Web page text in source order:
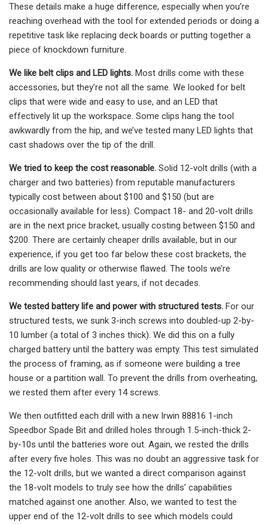
These details make a huge difference, especially when you’re
reaching overhead with the tool for extended periods or doing a
repetitive task like replacing deck boards or putting together a
piece of knockdown furniture.
We like belt clips and LED lights. Most drills come with these
accessories, but they’re not all the same. We looked for belt
clips that were wide and easy to use, and an LED that
effectively lit up the workspace. Some clips hang the tool
awkwardly from the hip, and we’ve tested many LED lights that
cast shadows over the tip of the drill.
We tried to keep the cost reasonable. Solid 12-volt drills (with a
charger and two batteries) from reputable manufacturers
typically cost between about $100 and $150 (but are
occasionally available for less). Compact 18- and 20-volt drills
are in the next price bracket, usually costing between $150 and
$200. There are certainly cheaper drills available, but in our
experience, if you get too far below these cost brackets, the
drills are low quality or otherwise flawed. The tools we’re
recommending should last years, if not decades.
We tested battery life and power with structured tests. For our
structured tests, we sunk 3-inch screws into doubled-up 2-by-
10 lumber (a total of 3 inches thick). We did this on a fully
charged battery until the battery was empty. This test simulated
the process of framing, as if someone were building a tree
house or a partition wall. To prevent the drills from overheating,
we rested them after every 14 screws.
We then outfitted each drill with a new Irwin 88816 1-inch
Speedbor Spade Bit and drilled holes through 1.5-inch-thick 2-
by-10s until the batteries wore out. Again, we rested the drills
after every five holes. This was no doubt an aggressive task for
the 12-volt drills, but we wanted a direct comparison against
the 18-volt models to truly see how the drills’ capabilities
matched against one another. Also, we wanted to test the
upper end of the 12-volt drills to see which models could